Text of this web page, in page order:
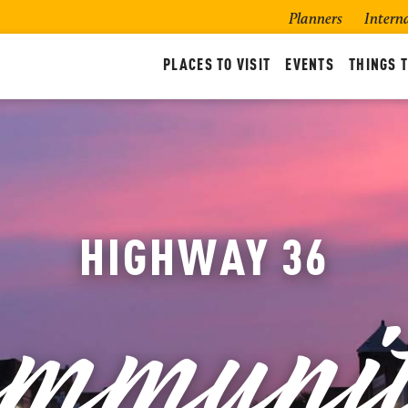
Planners
PLACES TO VISIT EVENTS THINGS
HIGHWAY 36